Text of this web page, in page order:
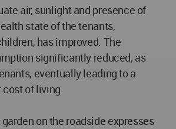
air, sunlight and presence of
state of the tenants,
has improved. The
significantly reduced, as
eventually leading to a
cost of living.
on the roadside expresses